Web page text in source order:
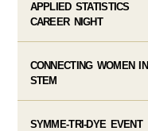
APPLIED STATISTICS
CAREER NIGHT
CONNECTING WOMEN IN
STEM
SYMME-TRI-DYE EVENT